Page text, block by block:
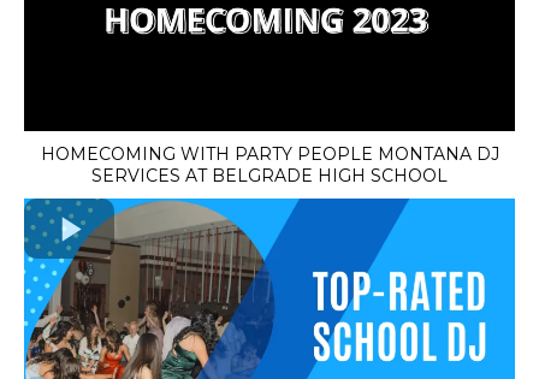
HOMECOMING WITH PARTY PEOPLE MONTANA DJ
SERVICES AT BELGRADE HIGH SCHOOL